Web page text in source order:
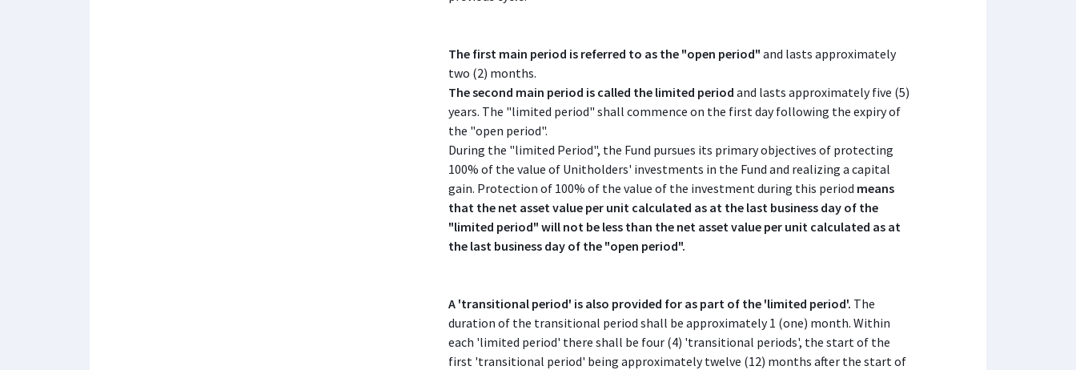
The first main period is referred to as the "open period" and lasts approximately
two (2) months.
The second main period is called the limited period and lasts approximately five (5)
years. The "limited period" shall commence on the first day following the expiry of
the "open period".
During the "limited Period", the Fund pursues its primary objectives of protecting
100% of the value of Unitholders' investments in the Fund and realizing a capital
gain. Protection of 100% of the value of the investment during this period means
that the net asset value per unit calculated as at the last business day of the
"limited period" will not be less than the net asset value per unit calculated as at
the last business day of the "open period".
A 'transitional period' is also provided for as part of the 'limited period'. The
duration of the transitional period shall be approximately 1 (one) month. Within
each 'limited period' there shall be four (4) 'transitional periods', the start of the
first 'transitional period' being approximately twelve (12) months after the start of